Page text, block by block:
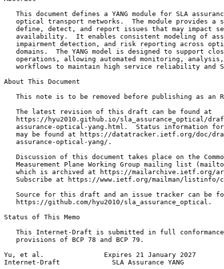
This document defines a YANG module for SLA
optical transport networks.  The module provides a
define, detect, and report issues that may impact
availability.  It enables consistent modeling of
impairment detection, and risk reporting across
domains.  The YANG model is designed to support
operations, allowing automated monitoring,
workflows to maintain high service reliability and
About This Document
This note is to be removed before publishing as an
   The latest revision of this draft can be found at
https://hyu2010.github.io/sla_assurance_optical/
assurance-optical-yang.html.  Status information
may be found at https://datatracker.ietf.org/doc/
   assurance-optical-yang/.
Discussion of this document takes place on the
Measurement Plane Working Group mailing list
which is archived at https://mailarchive.ietf.org/
Subscribe at https://www.ietf.org/mailman/listinfo/
Source for this draft and an issue tracker can be
   https://github.com/hyu2010/sla_assurance_optical.
Status of This Memo
This Internet-Draft is submitted in full
   provisions of BCP 78 and BCP 79.
Yu, et al.               Expires 21 January 2027
Internet-Draft             SLA Assurance YANG